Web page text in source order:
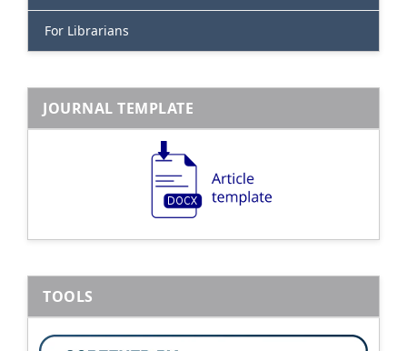
For Librarians
JOURNAL TEMPLATE
TOOLS